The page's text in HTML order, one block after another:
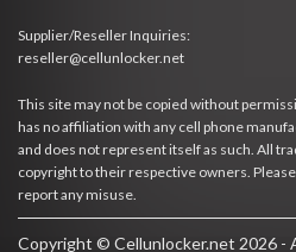
Supplier/Reseller Inquiries:
reseller@cellunlocker.net
This site may not be copied without
has no affiliation with any cell phone
and does not represent itself as such. All
copyright to their respective owners.
report any misuse.
Copyright © Cellunlocker.net 2026 -